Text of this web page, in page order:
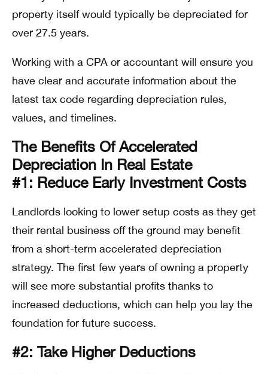
property itself would typically be depreciated for
over 27.5 years.
Working with a CPA or accountant will ensure you
have clear and accurate information about the
latest tax code regarding depreciation rules,
values, and timelines.
The Benefits Of Accelerated
Depreciation In Real Estate
#1: Reduce Early Investment Costs
Landlords looking to lower setup costs as they get
their rental business off the ground may benefit
from a short-term accelerated depreciation
strategy. The first few years of owning a property
will see more substantial profits thanks to
increased deductions, which can help you lay the
foundation for future success.
#2: Take Higher Deductions